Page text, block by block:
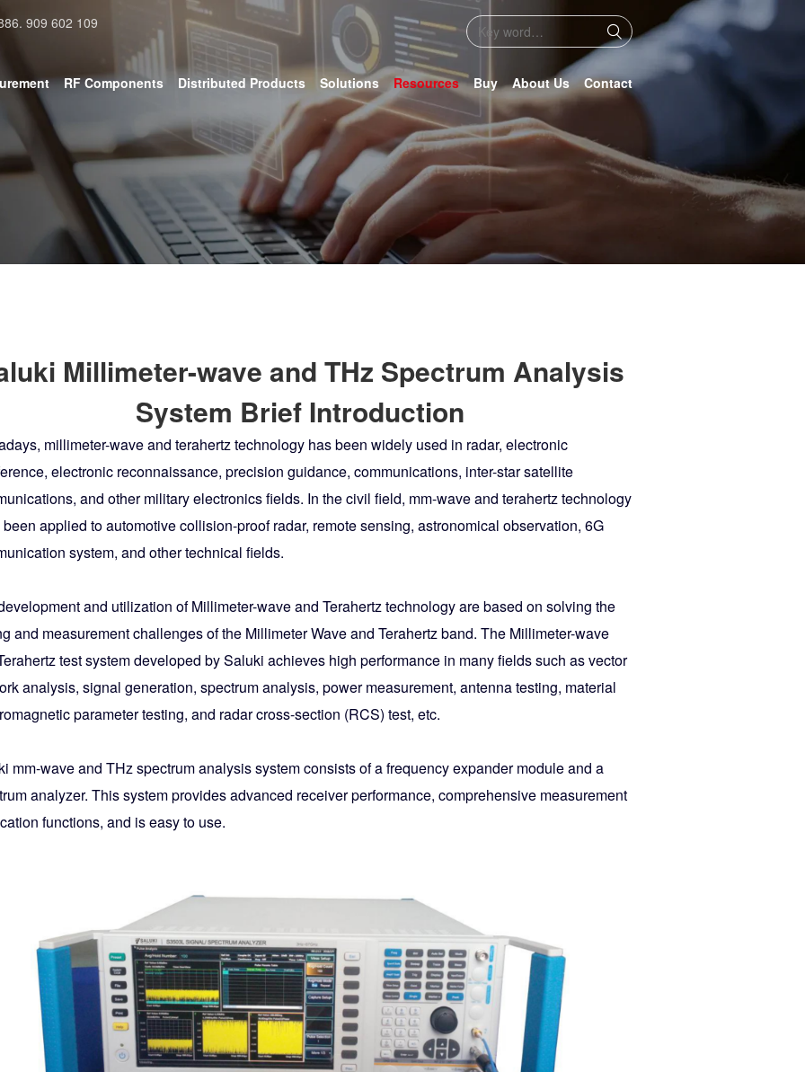
909 602 109
RF Components Distributed Products Solutions Resources Buy About Us Contact
Millimeter-wave and THz Spectrum Analysis
System Brief Introduction
millimeter-wave and terahertz technology has been widely used in radar, electronic
electronic reconnaissance, precision guidance, communications, inter-star satellite
and other military electronics fields. In the civil field, mm-wave and terahertz technology
been applied to automotive collision-proof radar, remote sensing, astronomical observation, 6G
system, and other technical fields.
and utilization of Millimeter-wave and Terahertz technology are based on solving the
and measurement challenges of the Millimeter Wave and Terahertz band. The Millimeter-wave
test system developed by Saluki achieves high performance in many fields such as vector
analysis, signal generation, spectrum analysis, power measurement, antenna testing, material
parameter testing, and radar cross-section (RCS) test, etc.
mm-wave and THz spectrum analysis system consists of a frequency expander module and a
analyzer. This system provides advanced receiver performance, comprehensive measurement
functions, and is easy to use.